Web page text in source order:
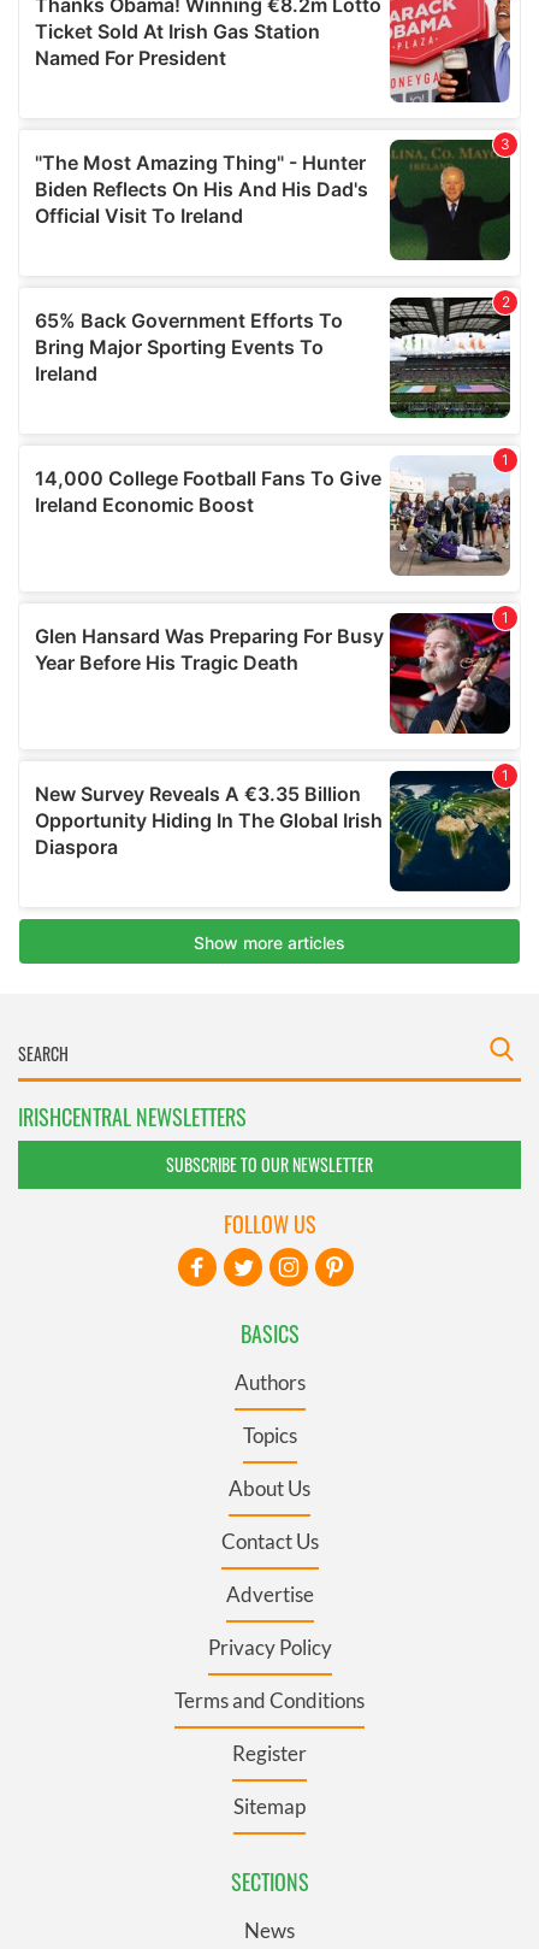
IRISHCENTRAL NEWSLETTERS
SUBSCRIBE TO OUR NEWSLETTER
BASICS
Authors
Topics
About Us
Contact Us
Advertise
Privacy Policy
Terms and Conditions
Register
Sitemap
SECTIONS
News
FOLLOW US